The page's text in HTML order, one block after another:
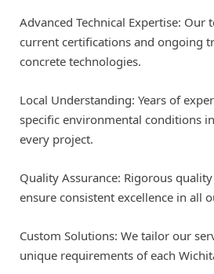
Advanced Technical Expertise: Our
current certifications and ongoing
concrete technologies.
Local Understanding: Years of
specific environmental conditions
every project.
Quality Assurance: Rigorous
ensure consistent excellence in all
Custom Solutions: We tailor our
unique requirements of each